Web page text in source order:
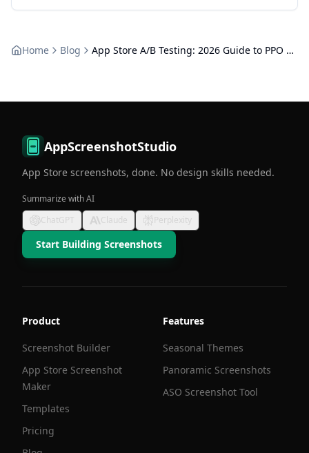
Home Blog App Store A/B Testing: 2026 Guide to PPO & Screenshots
AppScreenshotStudio
App Store screenshots, done. No design skills needed.
Summarize with AI
ChatGPT
Claude Perplexity
Start Building Screenshots
Product
Screenshot Builder
App Store Screenshot
Maker
Templates
Pricing
Features
Seasonal Themes
Panoramic Screenshots
ASO Screenshot Tool